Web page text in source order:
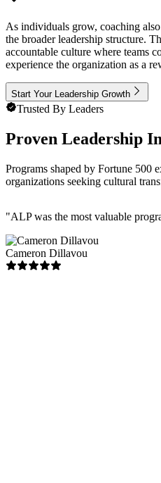
As individuals grow, coaching
the broader leadership structure.
accountable culture where teams
experience the organization as a
Start Your Leadership Growth
Trusted By Leaders
Proven Leadership
Programs shaped by Fortune 500
organizations seeking cultural
"ALP was the most valuable
Cameron Dillavou